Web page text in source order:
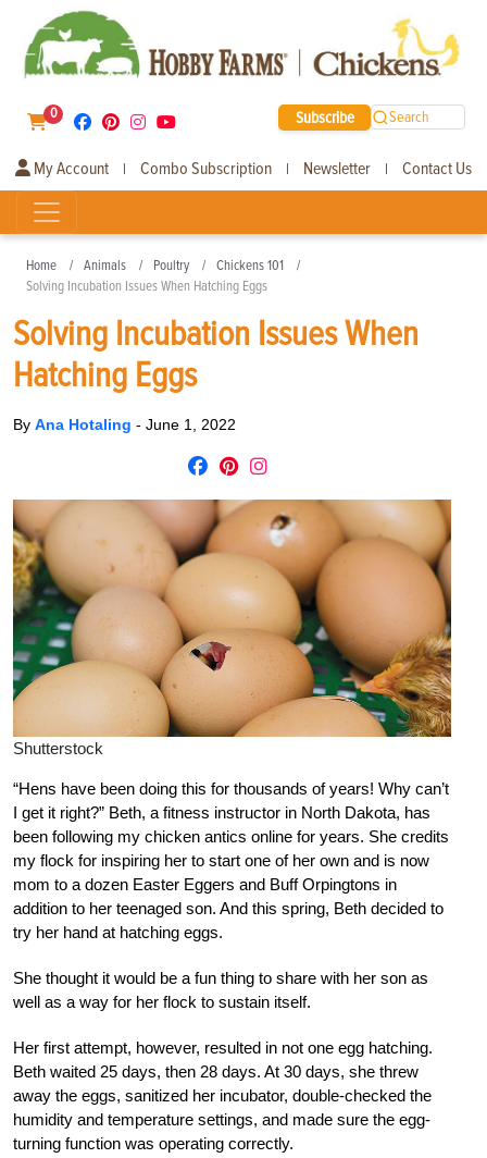
0 Subscribe Search
My Account | Combo Subscription | Newsletter | Contact Us
Home Animals Poultry
Chickens 101
Solving Incubation Issues When Hatching Eggs
Solving Incubation Issues When
Hatching Eggs
By Ana Hotaling - June 1, 2022
Shutterstock
“Hens have been doing this for thousands of years! Why can’t
I get it right?” Beth, a fitness instructor in North Dakota, has
been following my chicken antics online for years. She credits
my flock for inspiring her to start one of her own and is now
mom to a dozen Easter Eggers and Buff Orpingtons in
addition to her teenaged son. And this spring, Beth decided to
try her hand at hatching eggs.
She thought it would be a fun thing to share with her son as
well as a way for her flock to sustain itself.
Her first attempt, however, resulted in not one egg hatching.
Beth waited 25 days, then 28 days. At 30 days, she threw
away the eggs, sanitized her incubator, double-checked the
humidity and temperature settings, and made sure the egg-
turning function was operating correctly.